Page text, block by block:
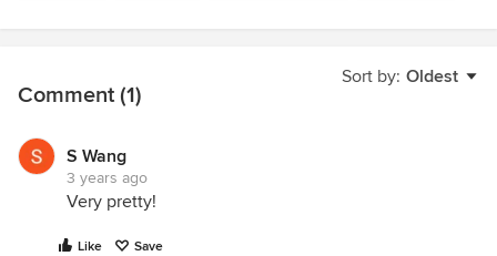
Sort by: Oldest
Comment (1)
S Wang
3 years ago
Very pretty!
Like Save